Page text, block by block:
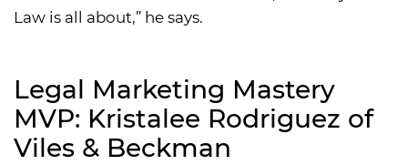
Law is all about,” he says.
Legal Marketing Mastery
MVP: Kristalee Rodriguez of
Viles & Beckman